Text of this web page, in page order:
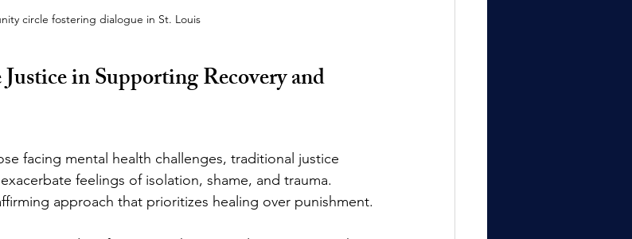
circle fostering dialogue in St. Louis
in Supporting Recovery and
facing mental health challenges, traditional justice
feelings of isolation, shame, and trauma.
approach that prioritizes healing over punishment.